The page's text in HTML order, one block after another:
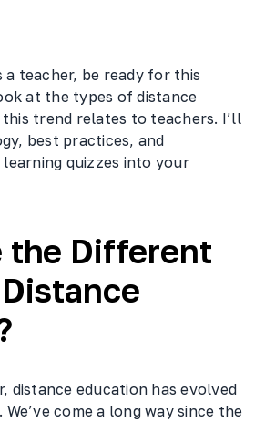
a teacher, be ready for this
at the types of distance
trend relates to teachers. I’ll
best practices, and
quizzes into your
the Different
distance education has evolved
come a long way since the